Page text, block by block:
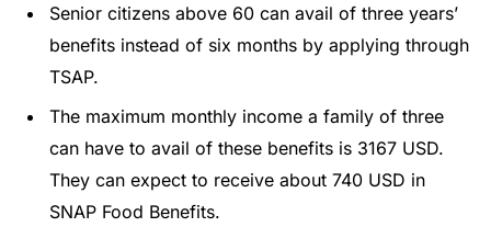
Senior citizens above 60 can avail of three years’
benefits instead of six months by applying through
TSAP.
The maximum monthly income a family of three
can have to avail of these benefits is 3167 USD.
They can expect to receive about 740 USD in
SNAP Food Benefits.